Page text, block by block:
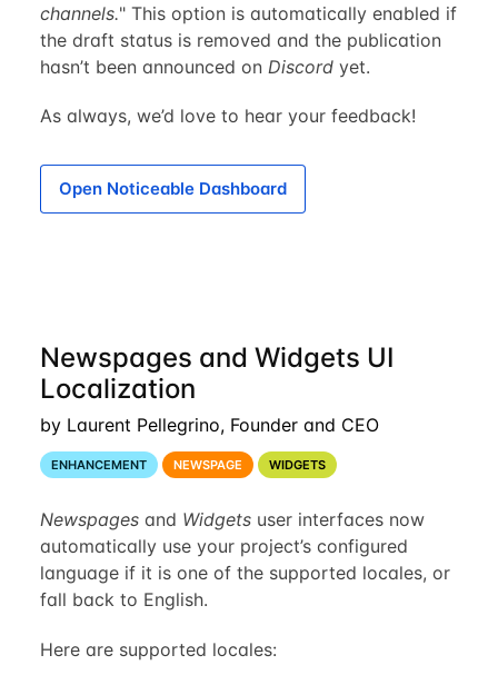
channels." This option is automatically enabled if
the draft status is removed and the publication
hasn’t been announced on Discordyet.
As always, we’d love to hear your feedback!
Open Noticeable Dashboard
Newspages and Widgets UI
Localization
by Laurent Pellegrino, Founder and CEO
ENHANCEMENT NEWSPAGE WIDGETS
Newspagesand Widgetsuser interfaces now
automatically use your project’s configured
language if it is one of the supported locales, or
fall back to English.
Here are supported locales: